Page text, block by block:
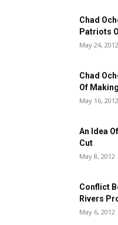
Chad
Patriots
May 24, 2012
Chad
Of
May 16, 2012
An Idea
Cut
May 8, 2012
Conflict
Rivers
May 6, 2012